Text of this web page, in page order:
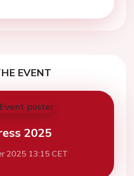
EVENT
2025
2025 13:15 CET